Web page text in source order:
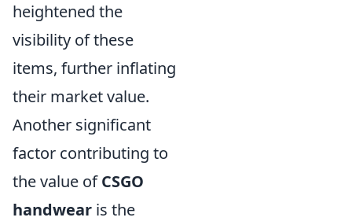
heightened the
visibility of these
items, further inflating
their market value.
Another significant
factor contributing to
the value ofCSGO
handwear is the